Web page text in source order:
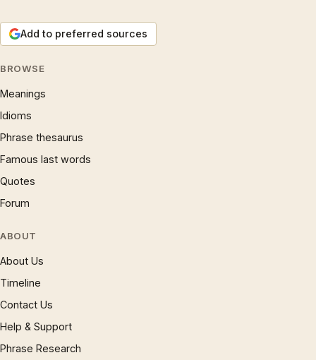
Add to preferred sources
BROWSE
Meanings
Idioms
Phrase thesaurus
Famous last words
Quotes
Forum
ABOUT
About Us
Timeline
Contact Us
Help & Support
Phrase Research